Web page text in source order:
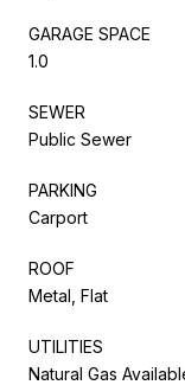
GARAGE SPACE
1.0
SEWER
Public Sewer
PARKING
Carport
ROOF
Metal, Flat
UTILITIES
Natural Gas